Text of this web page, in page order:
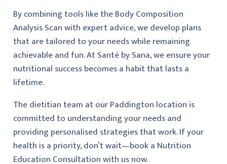
By combining tools like the Body Composition
Analysis Scan with expert advice, we develop plans
that are tailored to your needs while remaining
achievable and fun. At Santé by Sana, we ensure your
nutritional success becomes a habit that lasts a
lifetime.
The dietitian team at our Paddington location is
committed to understanding your needs and
providing personalised strategies that work. If your
health is a priority, don’t wait—book a Nutrition
Education Consultation with us now.